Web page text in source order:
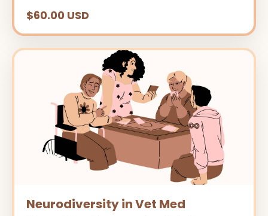
$60.00 USD
Neurodiversity in Vet Med